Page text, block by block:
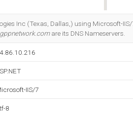
Inc (Texas, Dallas,) using Microsoft-
are its DNS Nameservers.
IIS/7
8